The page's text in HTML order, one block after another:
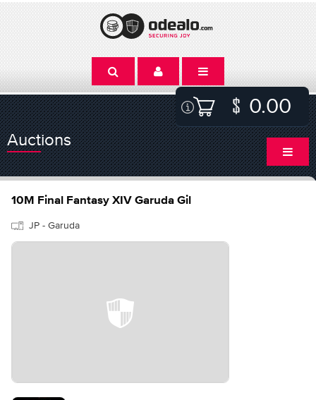
0.00
Auctions
10M Final Fantasy XIV Garuda Gil
JP - Garuda